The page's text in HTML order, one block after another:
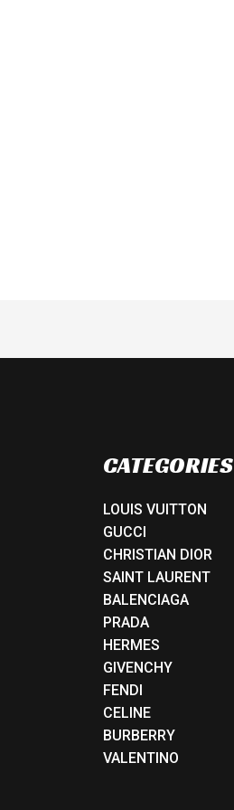
CATEGORIES
LOUIS VUITTON
GUCCI
CHRISTIAN DIOR
SAINT LAURENT
BALENCIAGA
PRADA
HERMES
GIVENCHY
FENDI
CELINE
BURBERRY
VALENTINO